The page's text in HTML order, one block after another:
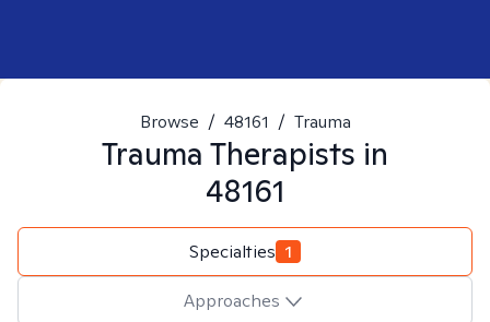
Browse / 48161 / Trauma
Trauma Therapists in
48161
Specialties 1
Approaches